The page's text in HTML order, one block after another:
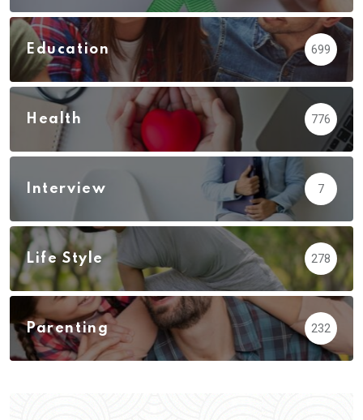
Education 699
Health 776
Interview 7
Life Style 278
Parenting 232